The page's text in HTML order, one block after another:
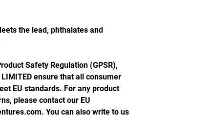
the lead, phthalates and
LIMITED ensure that all consumer
EU standards. For any product
please contact our EU
. You can also write to us